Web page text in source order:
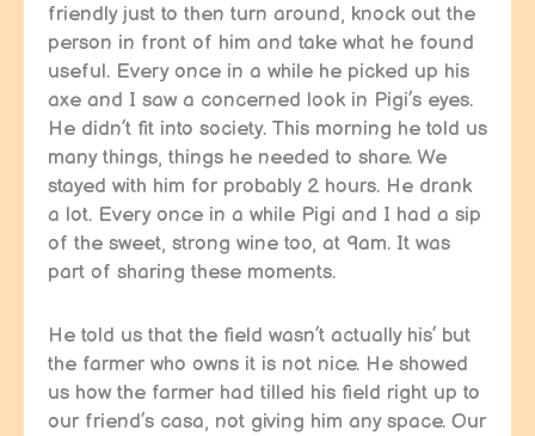
friendly just to then turn around, knock out the
person in front of him and take what he found
useful. Every once in a while he picked up his
axe and I saw a concerned look in Pigi’s eyes.
He didn’t fit into society. This morning he told us
many things, things he needed to share. We
stayed with him for probably 2 hours. He drank
a lot. Every once in a while Pigi and I had a sip
of the sweet, strong wine too, at 9am. It was
part of sharing these moments.
He told us that the field wasn’t actually his’ but
the farmer who owns it is not nice. He showed
us how the farmer had tilled his field right up to
our friend’s casa, not giving him any space. Our